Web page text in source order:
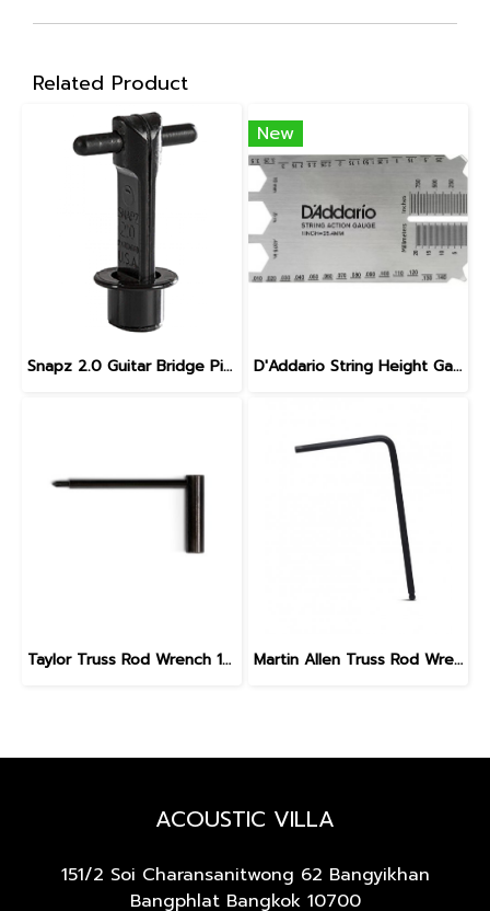
Related Product
Snapz 2.0 Guitar Bridge Pin Puller
New
D'Addario String Height Gauge
Taylor Truss Rod Wrench 1/4", Universal #1316-09 Martin Allen Truss Rod Wrench 5 mm
ACOUSTIC VILLA
151/2 Soi Charansanitwong 62 Bangyikhan
Bangphlat Bangkok 10700